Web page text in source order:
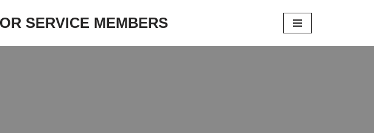
SERVICE MEMBERS